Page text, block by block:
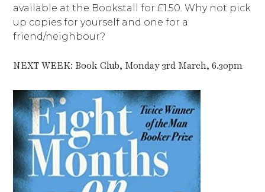
available at the Bookstall for £1.50. Why not pick
up copies for yourself and one for a
friend/neighbour?
NEXT WEEK: Book Club, Monday 3rd March, 6.30pm